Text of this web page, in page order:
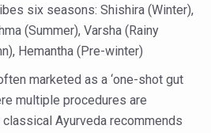
Kozhikode as Kerala Intensifies
Ropes in RJs and Influencers to
Challenge: Obesity and High
Way of Life through Yoga
six seasons: Shishira (Winter),
(Summer), Varsha (Rainy
Hemantha (Pre-winter)
marketed as a ‘one-shot gut
multiple procedures are
Ayurveda recommends